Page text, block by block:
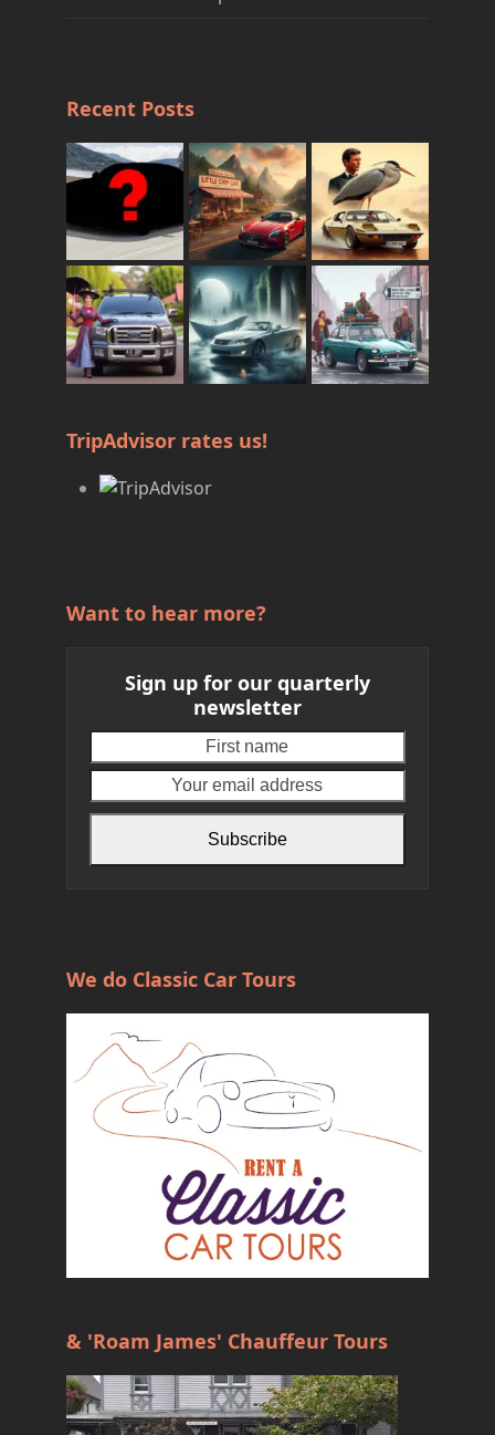
Recent Posts
TripAdvisor rates us!
Want to hear more?
Sign up for our quarterly
newsletter
name
email
Subscribe
We do Classic Car Tours
& 'Roam James' Chauffeur Tours